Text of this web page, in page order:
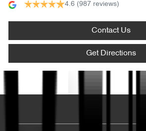
4.6 (987 reviews)
Contact Us
Get Directions